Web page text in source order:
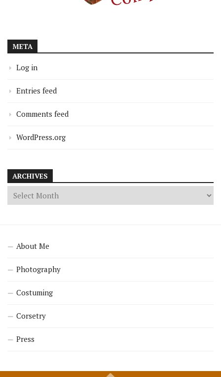
META
Log in
Entries feed
Comments feed
WordPress.org
ARCHIVES
About Me
Photography
Costuming
Corsetry
Press